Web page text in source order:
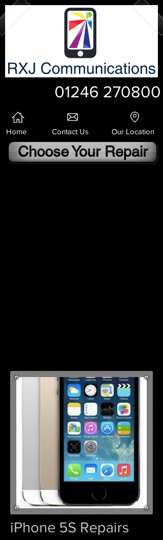
01246 270800
Home Contact Us Our Location
Choose Your Repair
iPhone 5S Repairs